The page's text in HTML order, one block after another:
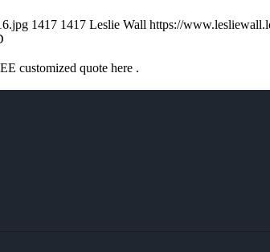
1417 1417 Leslie Wall https://
customized quote here .